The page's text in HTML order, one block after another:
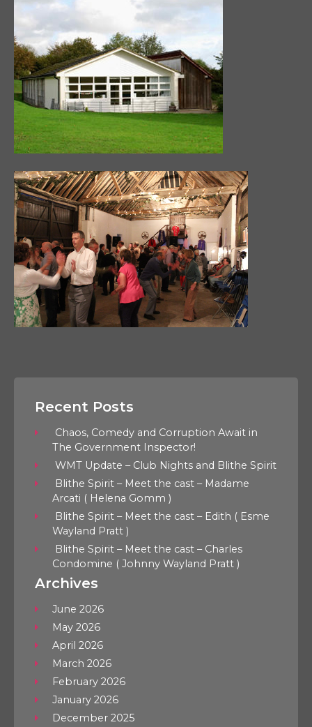
Recent Posts
Chaos, Comedy and Corruption Await in
The Government Inspector!
WMT Update – Club Nights and Blithe Spirit
Blithe Spirit – Meet the cast – Madame
Arcati ( Helena Gomm )
Blithe Spirit – Meet the cast – Edith ( Esme
Wayland Pratt )
Blithe Spirit – Meet the cast – Charles
Condomine ( Johnny Wayland Pratt )
Archives
June 2026
May 2026
April 2026
March 2026
February 2026
January 2026
December 2025